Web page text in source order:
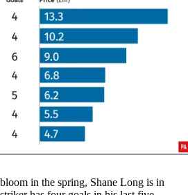
in the spring, Shane Long is in